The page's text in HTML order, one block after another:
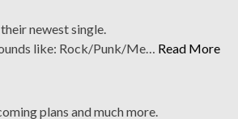
newest single.
like: Rock/Punk/Me… Read More
plans and much more.